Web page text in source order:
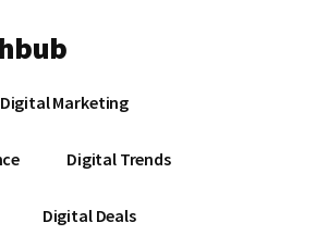
Digital Marketing
Digital Trends
Digital Deals